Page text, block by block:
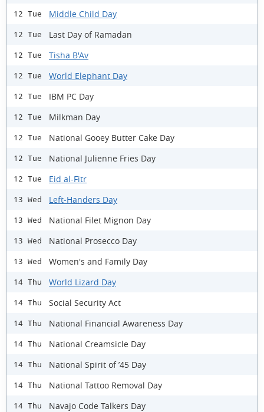
12 Tue Middle Child Day
12 Tue Last Day of Ramadan
12 Tue Tisha B'Av
12 Tue World Elephant Day
12 Tue IBM PC Day
12 Tue Milkman Day
12 Tue National Gooey Butter Cake Day
12 Tue National Julienne Fries Day
12 Tue Eid al-Fitr
13 Wed Left-Handers Day
13 Wed National Filet Mignon Day
13 Wed National Prosecco Day
13 Wed Women's and Family Day
14 Thu World Lizard Day
14 Thu Social Security Act
14 Thu National Financial Awareness Day
14 Thu National Creamsicle Day
14 Thu National Spirit of ’45 Day
14 Thu National Tattoo Removal Day
14 Thu Navajo Code Talkers Day